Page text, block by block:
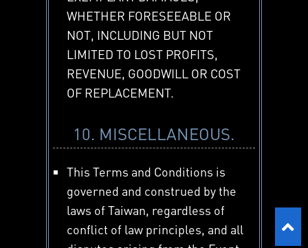
WHETHER FORESEEABLE OR
NOT, INCLUDING BUT NOT
LIMITED TO LOST PROFITS,
REVENUE, GOODWILL OR COST
OF REPLACEMENT.
10. MISCELLANEOUS.
This Terms and Conditions is
governed and construed by the
laws of Taiwan, regardless of
conflict of law principles, and all